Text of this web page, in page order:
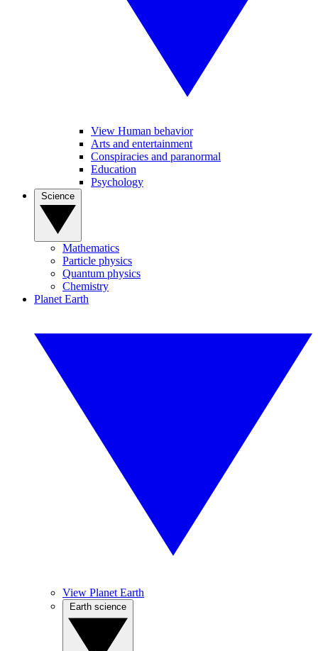
View Human behavior
Arts and entertainment
Conspiracies and paranormal
Education
Psychology
Mathematics
Particle physics
Quantum physics
Chemistry
Planet Earth
View Planet Earth